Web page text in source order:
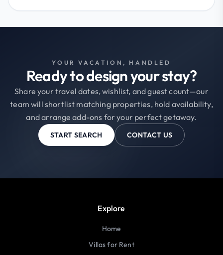
YOUR VACATION, HANDLED
Ready to design your stay?
Share your travel dates, wishlist, and guest count—our
team will shortlist matching properties, hold availability,
and arrange add-ons for your perfect getaway.
START SEARCH CONTACT US
Explore
Home
Villas for Rent